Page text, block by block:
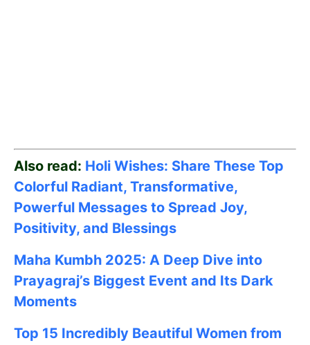
Also read: Holi Wishes: Share These Top
Colorful Radiant, Transformative,
Powerful Messages to Spread Joy,
Positivity, and Blessings
Maha Kumbh 2025: A Deep Dive into
Prayagraj’s Biggest Event and Its Dark
Moments
Top 15 Incredibly Beautiful Women from